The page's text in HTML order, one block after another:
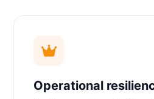
Operational